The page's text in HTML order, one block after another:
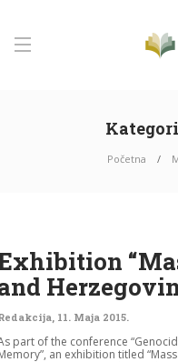
Početna
, 11. Maja 2015.
part of the conference
an exhibition titled